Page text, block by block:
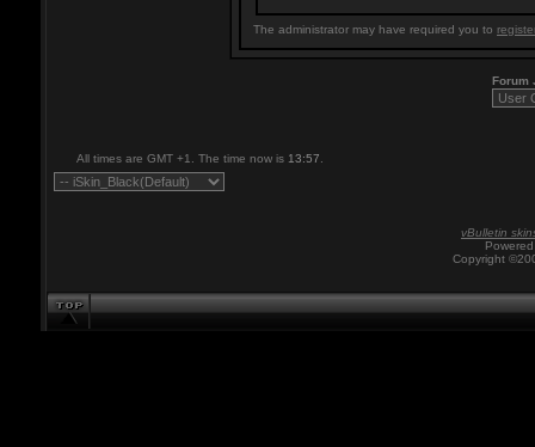
The administrator may have required you to
Forum
All times are GMT +1. The time now is 13:57
vBulletin
Copyright